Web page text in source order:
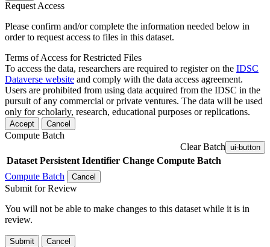
Request Access
Please confirm and/or complete the information needed below in
order to request access to files in this dataset.
Terms of Access for Restricted Files
To access the data, researchers are required to register on the IDSC
Dataverse website and comply with the data access agreement.
Users are prohibited from using data acquired from the IDSC in the
pursuit of any commercial or private ventures. The data will be used
only for scholarly, research, educational purposes or replications.
Accept Cancel
Compute Batch
Clear Batch ui-button
Dataset Persistent Identifier Change Compute Batch
Compute Batch
Cancel
Submit for Review
You will not be able to make changes to this dataset while it is in
review.
Submit Cancel